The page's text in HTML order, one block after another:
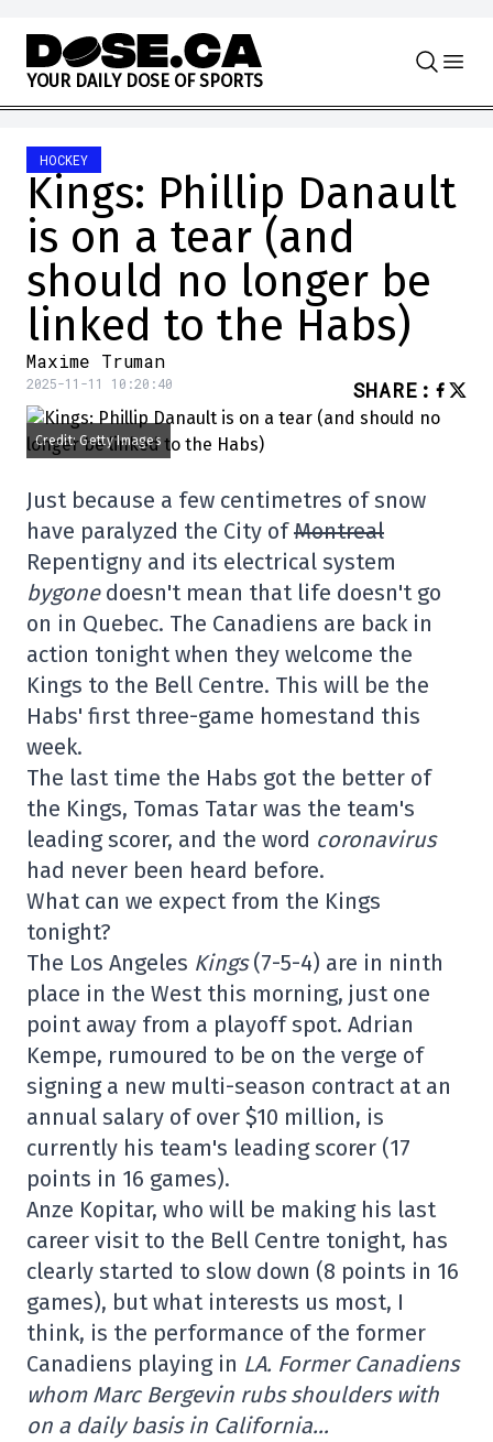
Skip to content
YOUR DAILY DOSE OF SPORTS
HOCKEY
Kings: Phillip Danault
is on a tear (and
should no longer be
linked to the Habs)
Maxime Truman
2025-11-11 10:20:40 SHARE :
Credit: Getty Images
Just because a few centimetres of snow
have paralyzed the City ofMontreal
Repentigny and its electrical system
bygonedoesn't mean that life doesn't go
on in Quebec. The Canadiens are back in
action tonight when they welcome the
Kings to the Bell Centre. This will be the
Habs' first three-game homestand this
week.
The last time the Habs got the better of
the Kings, Tomas Tatar was the team's
leading scorer, and the word coronavirus
had never been heard before.
What can we expect from the Kings
tonight?
The Los Angeles Kings(7-5-4) are in ninth
place in the West this morning, just one
point away from a playoff spot. Adrian
Kempe, rumoured to be on the verge of
signing a new multi-season contract at an
annual salary of over $10 million, is
currently his team's leading scorer (17
points in 16 games).
Anze Kopitar, who will be making his last
career visit to the Bell Centre tonight, has
clearly started to slow down (8 points in 16
games), but what interests us most, I
think, is the performance of the former
Canadiens playing in LA. Former Canadiens
whom Marc Bergevin rubs shoulders with
on a daily basis in California…